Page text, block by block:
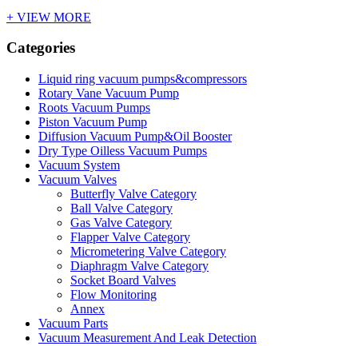
+ VIEW MORE
Categories
Liquid ring vacuum pumps&compressors
Rotary Vane Vacuum Pump
Roots Vacuum Pumps
Piston Vacuum Pump
Diffusion Vacuum Pump&Oil Booster
Dry Type Oilless Vacuum Pumps
Vacuum System
Vacuum Valves
Butterfly Valve Category
Ball Valve Category
Gas Valve Category
Flapper Valve Category
Micrometering Valve Category
Diaphragm Valve Category
Socket Board Valves
Flow Monitoring
Annex
Vacuum Parts
Vacuum Measurement And Leak Detection